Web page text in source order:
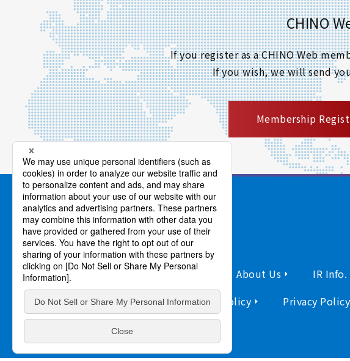
CHINO
If you register as a CHINO Web
If you wish, we will send
Membership
Products/Services Support About Us IR Info.
Sitemap
Information Security Policy Privacy Policy